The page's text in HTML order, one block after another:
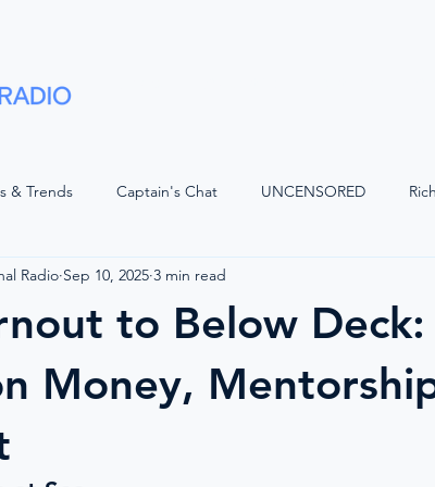
& Trends Captain's Chat UNCENSORED
Voices of Luxury with JQ
Watch Positive Waves Maritime
to Below
Money,
Radio Sep 10, 2025 3 min read